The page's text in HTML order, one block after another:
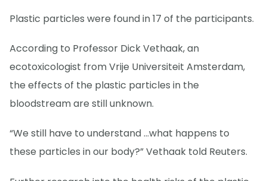
Plastic particles were found in 17 of the participants.
According to Professor Dick Vethaak, an
ecotoxicologist from Vrije Universiteit Amsterdam,
the effects of the plastic particles in the
bloodstream are still unknown.
“We still have to understand …what happens to
these particles in our body?” Vethaak told Reuters.